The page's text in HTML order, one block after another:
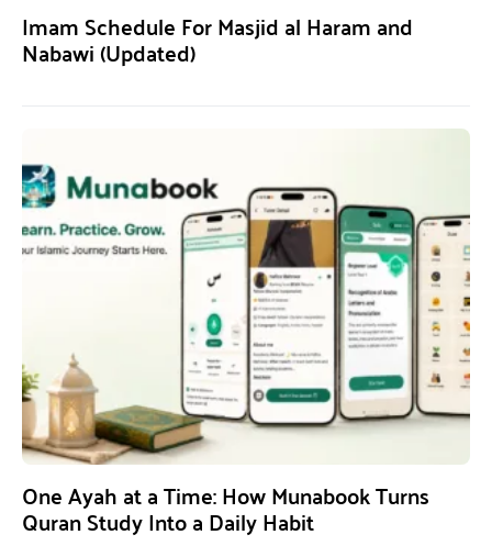
Imam Schedule For Masjid al Haram and
Nabawi (Updated)
One Ayah at a Time: How Munabook Turns
Quran Study Into a Daily Habit